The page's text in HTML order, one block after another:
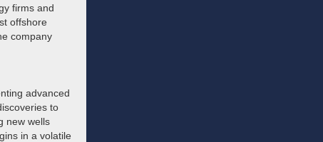
firms and
offshore
company
advanced
to
new wells
in a volatile